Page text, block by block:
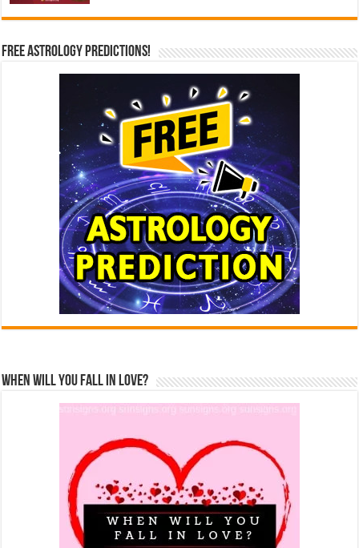
Free Astrology Predictions!
When Will You Fall In Love?